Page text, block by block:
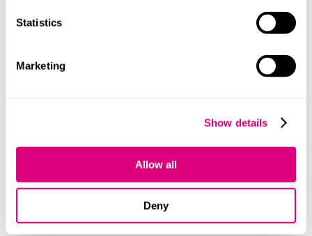
Statistics
Marketing
Show details
Allow all
Deny
challenges associated with traditional needle-based
and logistics.”
the commercial opportunity and create a platform to
innovation emerging from Yorkshire and other UK
Our content explained